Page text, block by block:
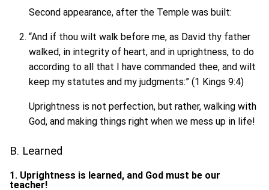
Second appearance, after the Temple was built:
“And if thou wilt walk before me, as David thy father
walked, in integrity of heart, and in uprightness, to do
according to all that I have commanded thee, and wilt
keep my statutes and my judgments:” (1 Kings 9:4)
Uprightness is not perfection, but rather, walking with
God, and making things right when we mess up in life!
B. Learned
1. Uprightness is learned, and God must be our
teacher!